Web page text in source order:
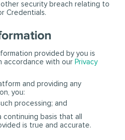
other security breach relating to
Credentials.
provided by you is
accordance with our Privacy
and providing any
you:
processing; and
continuing basis that all
is true and accurate.